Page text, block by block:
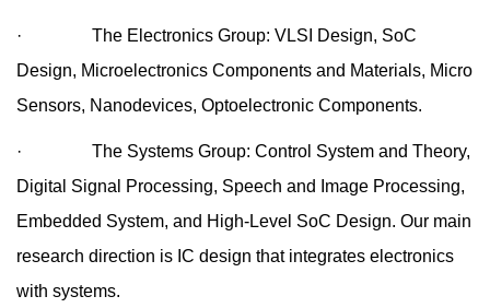
· The Electronics Group: VLSI Design, SoC
Design, Microelectronics Components and Materials, Micro
Sensors, Nanodevices, Optoelectronic Components.
· The Systems Group: Control System and Theory,
Digital Signal Processing, Speech and Image Processing,
Embedded System, and High-Level SoC Design. Our main
research direction is IC design that integrates electronics
with systems.